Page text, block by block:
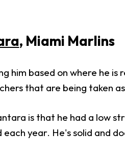
, Miami Marlins
him based on where he
that are being taken
is that he had a low
year. He's solid and